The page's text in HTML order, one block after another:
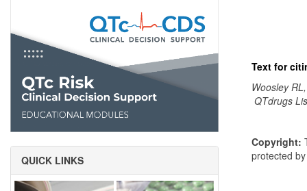
QUICK LINKS
Text for
Woosley
QTdrugs
Copyright:
protected